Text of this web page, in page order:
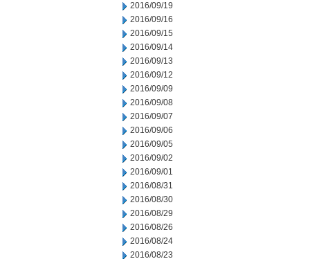
2016/09/19
2016/09/16
2016/09/15
2016/09/14
2016/09/13
2016/09/12
2016/09/09
2016/09/08
2016/09/07
2016/09/06
2016/09/05
2016/09/02
2016/09/01
2016/08/31
2016/08/30
2016/08/29
2016/08/26
2016/08/24
2016/08/23